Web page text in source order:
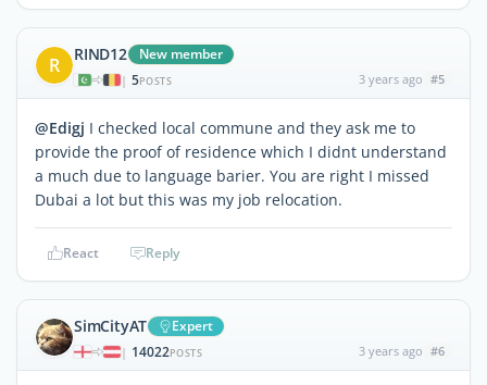
R RIND12 New member
| 5POSTS 3 years ago #5
@Edigj I checked local commune and they ask me to
provide the proof of residence which I didnt understand
a much due to language barier. You are right I missed
Dubai a lot but this was my job relocation.
React Reply
SimCityAT Expert
| 14022POSTS 3 years ago #6